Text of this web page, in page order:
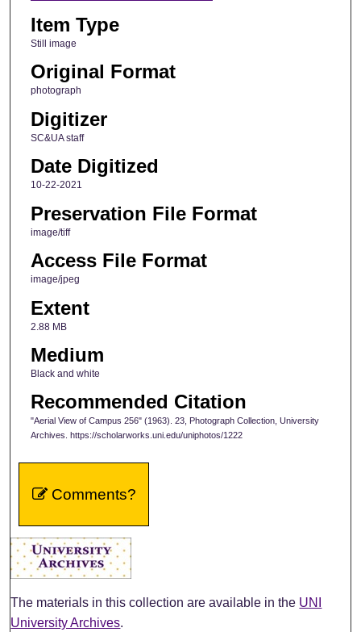
Item Type
Still image
Original Format
photograph
Digitizer
SC&UA staff
Date Digitized
10-22-2021
Preservation File Format
image/tiff
Access File Format
image/jpeg
Extent
2.88 MB
Medium
Black and white
Recommended Citation
"Aerial View of Campus 256" (1963). 23, Photograph Collection, University
Archives. https://scholarworks.uni.edu/uniphotos/1222
Comments?
The materials in this collection are available in the UNI
University Archives.